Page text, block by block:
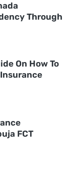
Through
On How To
FCT